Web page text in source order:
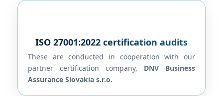
ISO 27001:2022 certification audits
These are conducted in cooperation with our
partner certification company, DNV Business
Assurance Slovakia s.r.o.